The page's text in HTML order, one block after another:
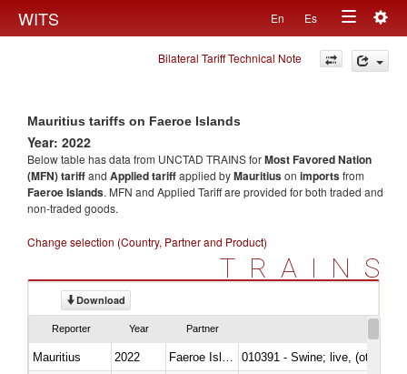
WITS En Es
Toggle
navigation
Bilateral Tariff Technical Note
Mauritius tariffs on Faeroe Islands
Year: 2022
Below table has data from UNCTAD TRAINS forMost Favored Nation
(MFN) tariffand Applied tariffapplied byMauritiuson importsfrom
Faeroe Islands. MFN and Applied Tariff are provided for both traded and
non-traded goods.
Change selection (Country, Partner and Product)
TRAINS
Download
Reporter Year Partner
Mauritius 2022
010391 - Swine; live, (other